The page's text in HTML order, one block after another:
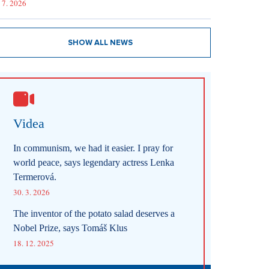
2026
SHOW ALL NEWS
Videa
In communism, we had it easier. I pray for
world peace, says legendary actress Lenka
Termerová.
30. 3. 2026
The inventor of the potato salad deserves a
Nobel Prize, says Tomáš Klus
18. 12. 2025